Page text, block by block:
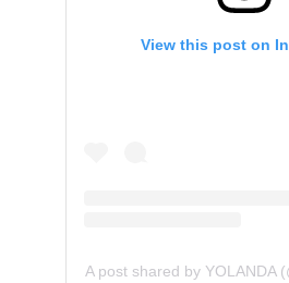
View this post on
A post shared by YOLANDA